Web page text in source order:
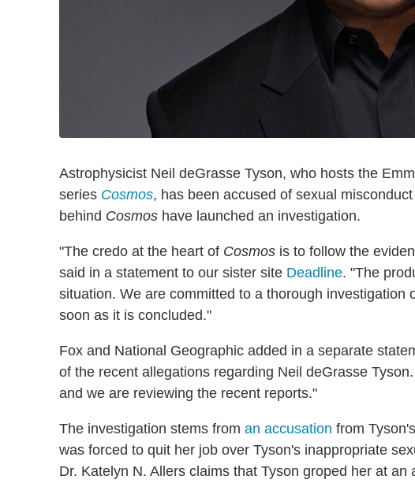
Astrophysicist Neil deGrasse Tyson, who hosts the
series Cosmos, has been accused of sexual
behind Cosmos have launched an investigation.
"The credo at the heart of Cosmos is to follow the
said in a statement to our sister site Deadline. "The
situation. We are committed to a thorough investigation
soon as it is concluded."
Fox and National Geographic added in a separate
of the recent allegations regarding Neil deGrasse
and we are reviewing the recent reports."
The investigation stems from an accusation from
was forced to quit her job over Tyson's inappropriate
Dr. Katelyn N. Allers claims that Tyson groped her at an